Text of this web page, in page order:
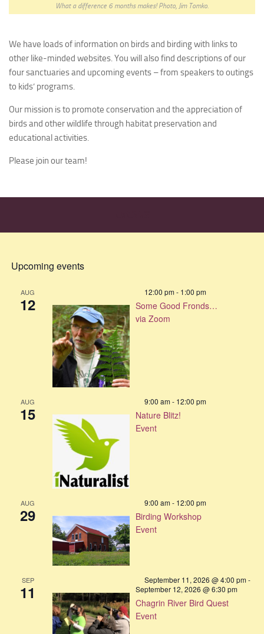
What a difference 6 months makes! Photo, Jim Tomko.
We have loads of information on birds and birding with links to
other like-minded websites. You will also find descriptions of our
four sanctuaries and upcoming events – from speakers to outings
to kids’ programs.
Our mission is to promote conservation and the appreciation of
birds and other wildlife through habitat preservation and
educational activities.
Please join our team!
Upcoming events
AUG
12
12:00 pm- 1:00 pm
Some Good Fronds…
via Zoom
AUG
15
9:00 am- 12:00 pm
Nature Blitz!
Event
AUG
29
9:00 am- 12:00 pm
Birding Workshop
Event
SEP
11
September 11, 2026 @ 4:00 pm-
September 12, 2026 @ 6:30 pm
Chagrin River Bird Quest
Event